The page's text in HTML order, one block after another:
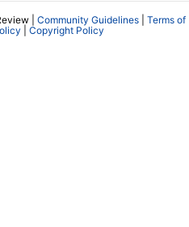
| Community Guidelines
Terms of
Copyright Policy